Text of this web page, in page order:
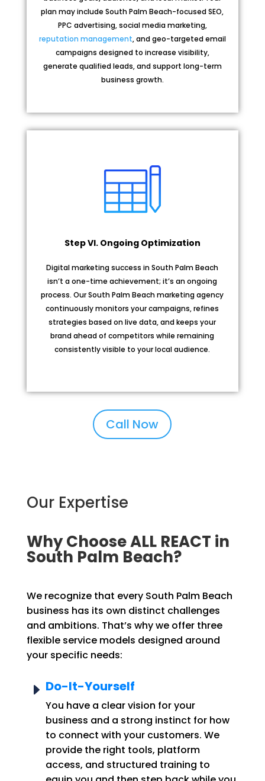
plan may include South Palm Beach-focused SEO,
PPC advertising, social media marketing,
reputation management, and geo-targeted email
campaigns designed to increase visibility,
generate qualified leads, and support long-term
business growth.
Step VI. Ongoing Optimization
Digital marketing success in South Palm Beach
isn’t a one-time achievement; it’s an ongoing
process. Our South Palm Beach marketing agency
continuously monitors your campaigns, refines
strategies based on live data, and keeps your
brand ahead of competitors while remaining
consistently visible to your local audience.
Call Now
Our Expertise
Why Choose ALL REACT in
South Palm Beach?
We recognize that every South Palm Beach
business has its own distinct challenges
and ambitions. That’s why we offer three
flexible service models designed around
your specific needs:
E Do-It-Yourself
You have a clear vision for your
business and a strong instinct for how
to connect with your customers. We
provide the right tools, platform
access, and structured training to